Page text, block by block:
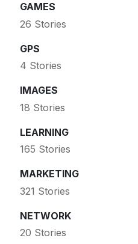
GAMES
26 Stories
GPS
4 Stories
IMAGES
18 Stories
LEARNING
165 Stories
MARKETING
321 Stories
NETWORK
20 Stories